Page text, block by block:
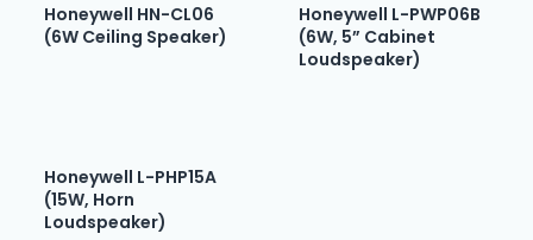
Honeywell HN-CL06
(6W Ceiling Speaker)
Honeywell L-PWP06B
(6W, 5” Cabinet
Loudspeaker)
Honeywell L-PHP15A
(15W, Horn
Loudspeaker)